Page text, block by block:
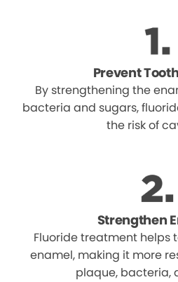
Prevent
By strengthening the
bacteria and sugars,
the risk of
Strengthen
Fluoride treatment helps
enamel, making it more
plaque, bacteria,